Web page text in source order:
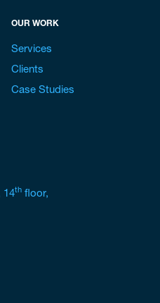
OUR WORK
Services
Clients
Case Studies
14thfloor,